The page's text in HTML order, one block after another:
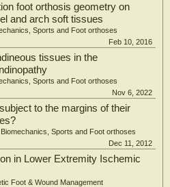
foot orthosis geometry on
and arch soft tissues
Sports and Foot orthoses
Feb 10, 2016
tissues in the
Sports and Foot orthoses
Nov 6, 2022
to the margins of their
Biomechanics, Sports and Foot orthoses
Dec 11, 2012
in Lower Extremity Ischemic
Foot & Wound Management